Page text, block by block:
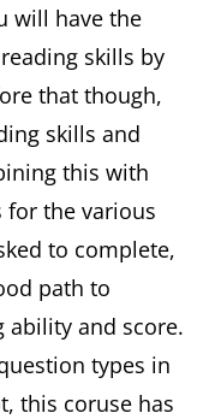
will have the
skills by
that though,
skills and
this with
for the various
to complete,
path to
ability and score.
types in
this coruse has